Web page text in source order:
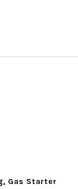
Gas Starter